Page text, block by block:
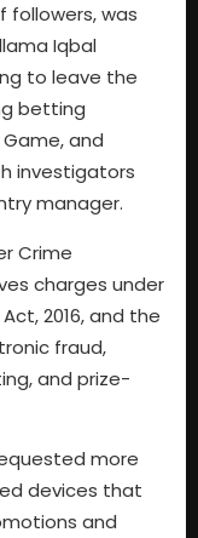
followers, was
Iqbal
to leave the
betting
and
investigators
manager.
Crime
charges under
2016, and the
fraud,
and prize-
more
devices that
and